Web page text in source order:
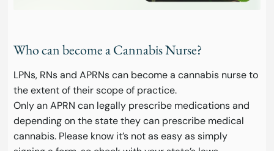
Who can become a Cannabis Nurse?
LPNs, RNs and APRNs can become a cannabis nurse to
the extent of their scope of practice.
Only an APRN can legally prescribe medications and
depending on the state they can prescribe medical
cannabis. Please know it’s not as easy as simply